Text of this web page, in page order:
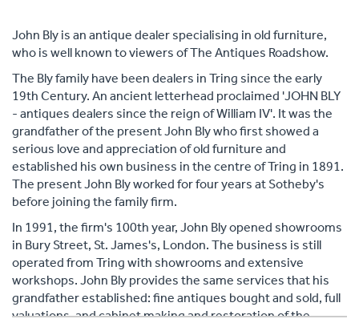
John Bly is an antique dealer specialising in old furniture,
who is well known to viewers of The Antiques Roadshow.
The Bly family have been dealers in Tring since the early
19th Century. An ancient letterhead proclaimed 'JOHN BLY
- antiques dealers since the reign of William IV'. It was the
grandfather of the present John Bly who first showed a
serious love and appreciation of old furniture and
established his own business in the centre of Tring in 1891.
The present John Bly worked for four years at Sotheby's
before joining the family firm.
In 1991, the firm's 100th year, John Bly opened showrooms
in Bury Street, St. James's, London. The business is still
operated from Tring with showrooms and extensive
workshops. John Bly provides the same services that his
grandfather established: fine antiques bought and sold, full
valuations, and cabinet making and restoration of the